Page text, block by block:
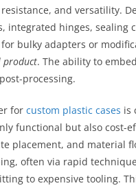
and versatility.
integrated hinges, sealing
bulky adapters or
product. The ability to
processing.
for custom plastic cases is
functional but also cost-
placement, and material
often via rapid
to expensive tooling.